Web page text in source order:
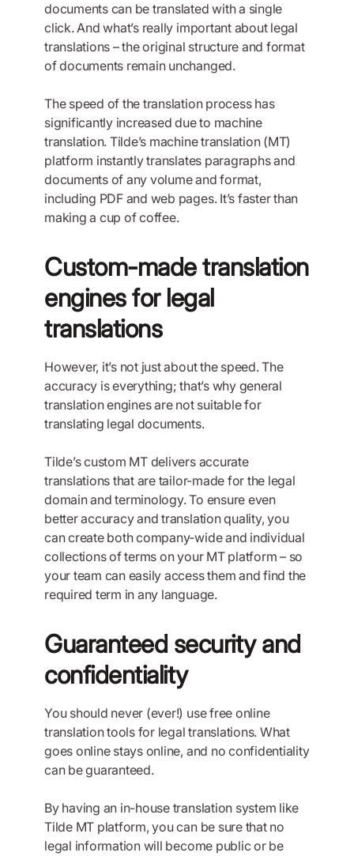
documents can be translated with a single
click. And what’s really important about legal
translations – the original structure and format
of documents remain unchanged.
The speed of the translation process has
significantly increased due to machine
translation. Tilde’s machine translation (MT)
platform instantly translates paragraphs and
documents of any volume and format,
including PDF and web pages. It’s faster than
making a cup of coffee.
Custom-made translation
engines for legal
translations
However, it’s not just about the speed. The
accuracy is everything; that’s why general
translation engines are not suitable for
translating legal documents.
Tilde’s custom MT delivers accurate
translations that are tailor-made for the legal
domain and terminology. To ensure even
better accuracy and translation quality, you
can create both company-wide and individual
collections of terms on your MT platform – so
your team can easily access them and find the
required term in any language.
Guaranteed security and
confidentiality
You should never (ever!) use free online
translation tools for legal translations. What
goes online stays online, and no confidentiality
can be guaranteed.
By having an in-house translation system like
Tilde MT platform, you can be sure that no
legal information will become public or be